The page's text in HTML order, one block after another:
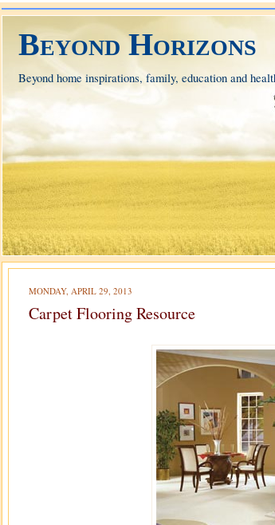
Beyond Horizons
Beyond home inspirations, family, education and
MONDAY, APRIL 29, 2013
Carpet Flooring Resource